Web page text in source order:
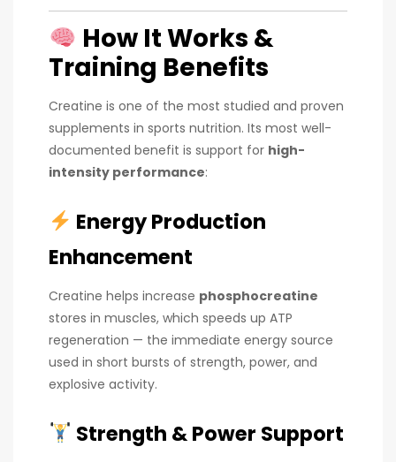
How It Works &
Training Benefits
Creatine is one of the most studied and proven
supplements in sports nutrition. Its most well-
documented benefit is support for high-
intensity performance:
Energy Production
Enhancement
Creatine helps increase phosphocreatine
stores in muscles, which speeds up ATP
regeneration — the immediate energy source
used in short bursts of strength, power, and
explosive activity.
Strength & Power Support